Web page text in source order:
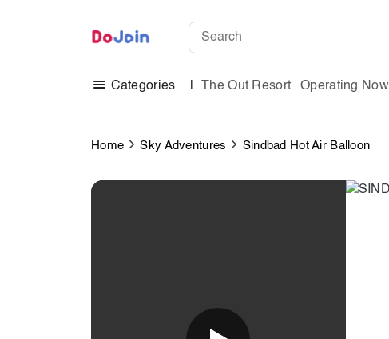
Categories The Out Resort Operating Now
Home Sky Adventures Sindbad Hot Air Balloon